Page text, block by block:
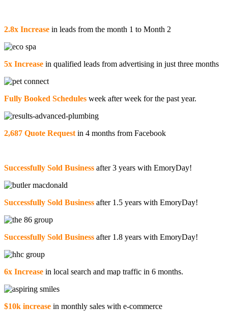
2.8x Increase in leads from the month 1 to Month 2
5x Increase in qualified leads from advertising in just three months
Fully Booked Schedules week after week for the past year.
2,687 Quote Request in 4 months from Facebook
Successfully Sold Business after 3 years with EmoryDay!
Successfully Sold Business after 1.5 years with EmoryDay!
Successfully Sold Business after 1.8 years with EmoryDay!
6x Increase in local search and map traffic in 6 months.
$10k increase in monthly sales with e-commerce